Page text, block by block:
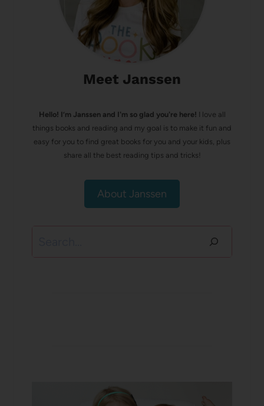
Meet Janssen
Hello! I’m Janssen and I'm so glad you're here! I love all
things books and reading and my goal is to make it fun and
easy for you to find great books for you and your kids, plus
share all the best reading tips and tricks!
About Janssen